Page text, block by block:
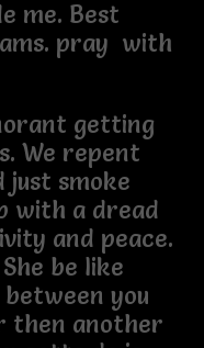
me. Best
pray with
getting
We repent
smoke
with a dread
and peace.
be like
you
then another